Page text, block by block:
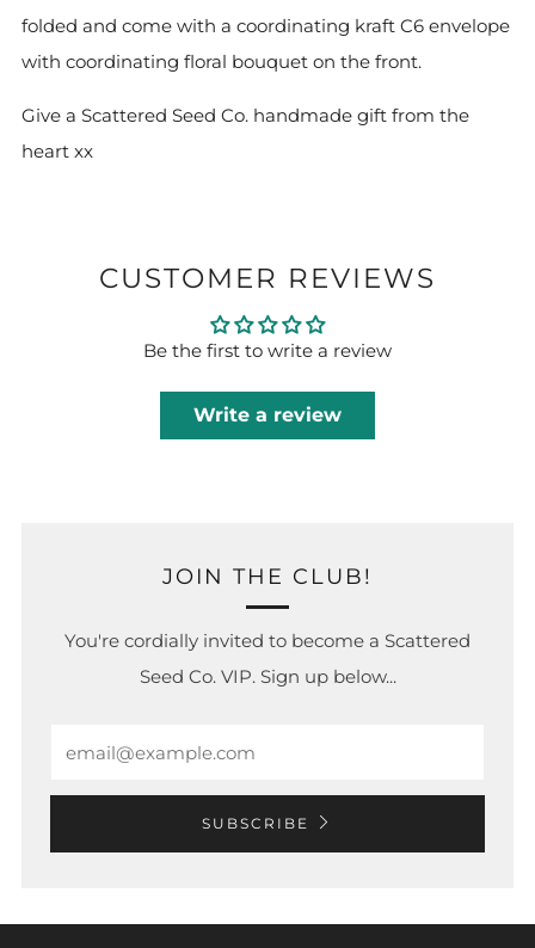
folded and come with a coordinating kraft C6 envelope
with coordinating floral bouquet on the front.
Give a Scattered Seed Co. handmade gift from the
heart xx
CUSTOMER REVIEWS
Be the first to write a review
Write a review
JOIN THE CLUB!
You're cordially invited to become a Scattered
Seed Co. VIP. Sign up below...
SUBSCRIBE